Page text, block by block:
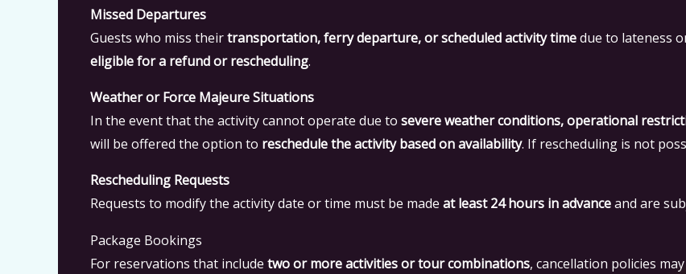
Missed Departures
Guests who miss theirtransportation, ferry departure, or scheduled activity timedue to lateness
eligible for a refund or rescheduling.
Weather or Force Majeure Situations
In the event that the activity cannot operate due to severe weather conditions, operational
will be offered the option to reschedule the activity based on availability. If rescheduling is not
Rescheduling Requests
Requests to modify the activity date or time must be made at least 24 hours in advanceand are
Package Bookings
For reservations that include two or more activities or tour combinations, cancellation policies